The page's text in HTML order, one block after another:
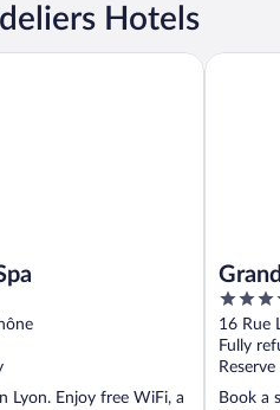
Hotels
Lyon. Enjoy free WiFi, a
4
out
of
5
16 Rue
Fully
Book a
Grand